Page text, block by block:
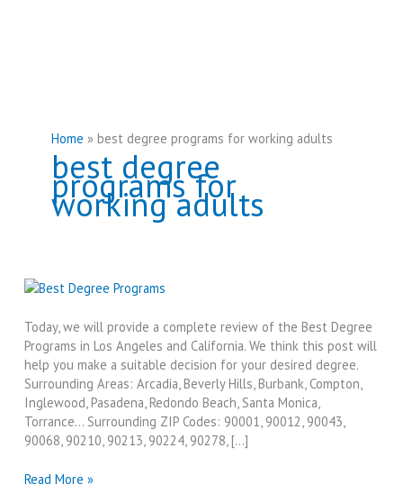
Home best degree programs for working adults
best degree
programs for
working adults
Today, we will provide a complete review of the Best Degree
Programs in Los Angeles and California. We think this post will
help you make a suitable decision for your desired degree.
Surrounding Areas: Arcadia, Beverly Hills, Burbank, Compton,
Inglewood, Pasadena, Redondo Beach, Santa Monica,
Torrance… Surrounding ZIP Codes: 90001, 90012, 90043,
90068, 90210, 90213, 90224, 90278, […]
Best
Read More »